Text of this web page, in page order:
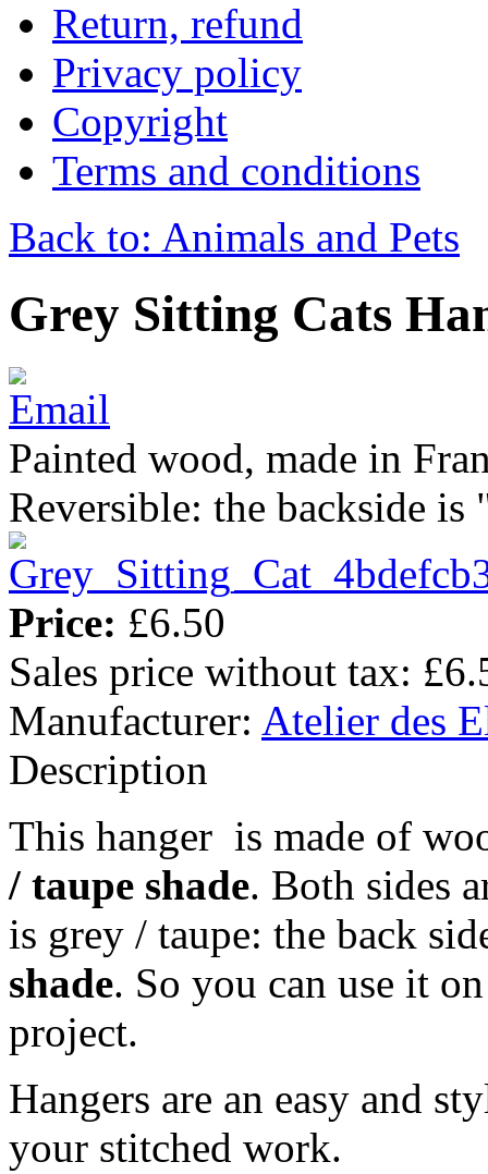
Return, refund
Privacy policy
Copyright
Terms and conditions
Back to: Animals and Pets
Grey Sitting Cats
Painted wood, made in
Reversible: the backside is
Price: £6.50
Sales price without tax:
Manufacturer: Atelier des
Description
This hanger is made of
/ taupe shade. Both sides
is grey / taupe: the back
shade. So you can use it
project.
Hangers are an easy and
your stitched work.